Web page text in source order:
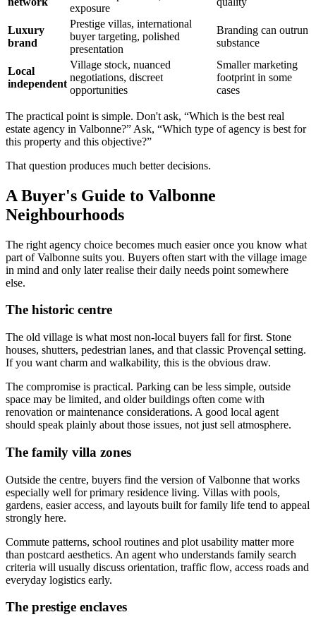
exposure
Luxury
brand
Prestige villas, international
buyer targeting, polished
presentation
Branding can outrun
substance
Local
independent
Village stock, nuanced
negotiations, discreet
opportunities
Smaller marketing
footprint in some
cases
The practical point is simple. Don't ask, “Which is the best real
estate agency in Valbonne?” Ask, “Which type of agency is best for
this property and this objective?”
That question produces much better decisions.
A Buyer's Guide to Valbonne
Neighbourhoods
The right agency choice becomes much easier once you know what
part of Valbonne suits you. Buyers often start with the village image
in mind and only later realise their daily needs point somewhere
else.
The historic centre
The old village is what most non-local buyers fall for first. Stone
houses, shutters, pedestrian lanes, and that classic Provençal setting.
If you want charm and walkability, this is the obvious draw.
The compromise is practical. Parking can be less simple, outside
space may be limited, and older buildings often come with
renovation or maintenance considerations. A good local agent
should speak plainly about those issues, not just sell atmosphere.
The family villa zones
Outside the centre, buyers find the version of Valbonne that works
especially well for primary residence living. Villas with pools,
gardens, easier access, and layouts built for family life tend to appeal
strongly here.
Commute patterns, school routines and plot usability matter more
than postcard aesthetics. An agent who understands family search
criteria will usually discuss orientation, traffic flow, access roads and
everyday logistics early.
The prestige enclaves